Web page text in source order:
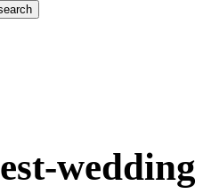
wedding